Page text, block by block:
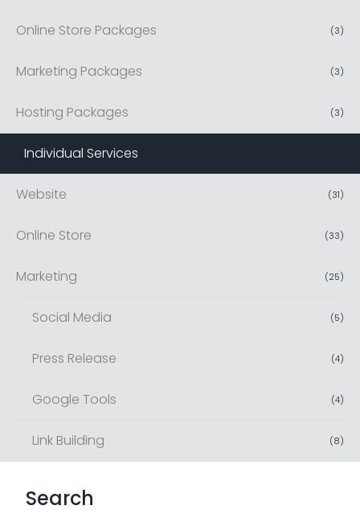
(3)
Online Store Packages
(3)
Marketing Packages
(3)
Hosting Packages
Individual Services
(31)
Website
(33)
Online Store
(25)
Marketing
(5)
Social Media
(4)
Press Release
(4)
Google Tools
(8)
Link Building
Search